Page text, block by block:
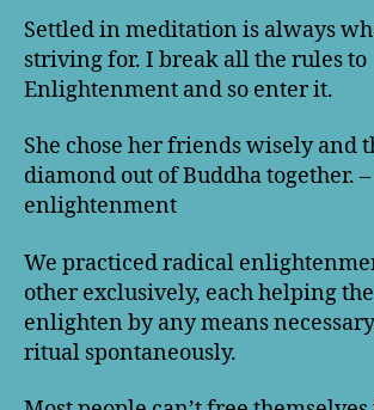
Settled in meditation is always
striving for. I break all the rules to
Enlightenment and so enter it.
She chose her friends wisely and
diamond out of Buddha together.
enlightenment
We practiced radical
other exclusively, each helping
enlighten by any means
ritual spontaneously.